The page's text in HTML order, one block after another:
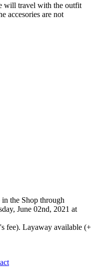
will travel with the outfit
accesories are not
the Shop through
June 02nd, 2021 at
fee). Layaway available (+